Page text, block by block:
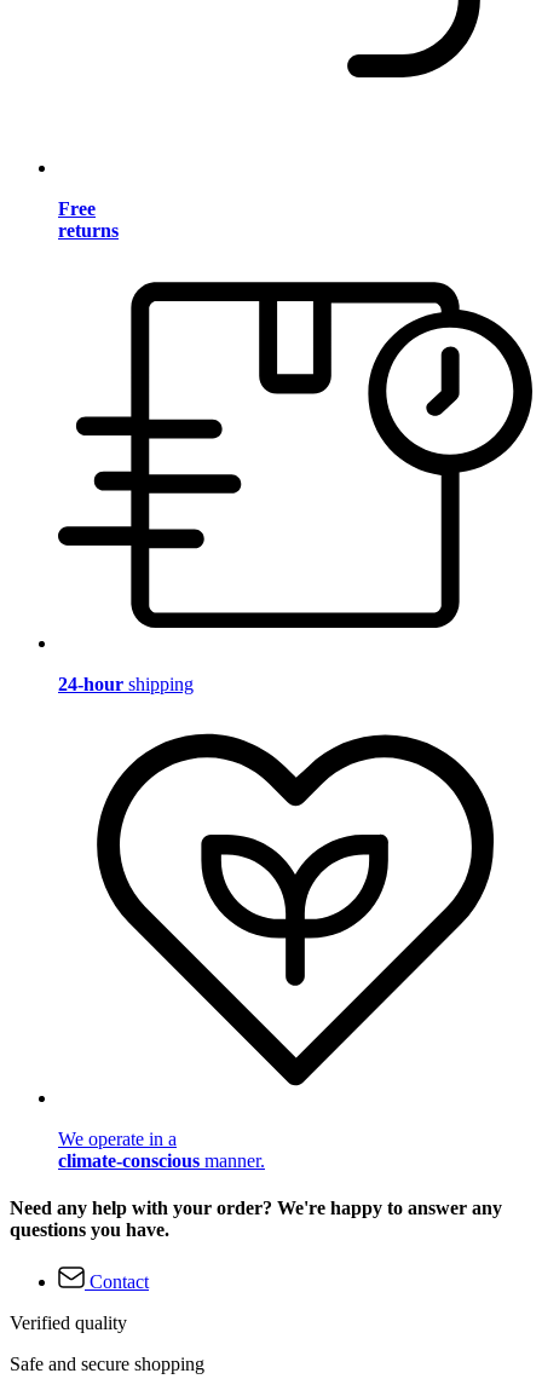
Free
returns
24-hour shipping
We operate in a
climate-conscious manner.
Need any help with your order? We're happy to answer any
questions you have.
Contact
Verified quality
Safe and secure shopping